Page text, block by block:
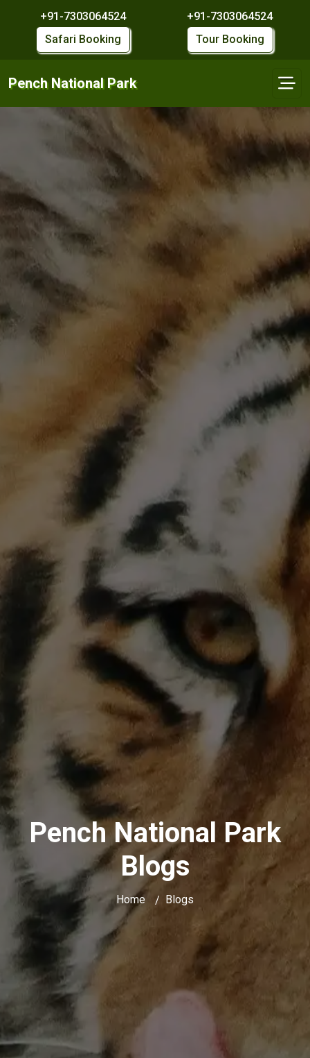
+91-7303064524
Safari Booking
+91-7303064524
Tour Booking
Pench National Park
Pench National Park
Blogs
Home Blogs